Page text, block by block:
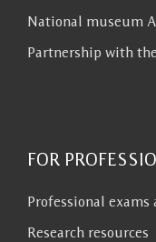
National museum
Partnership with
FOR
Professional
Research resources